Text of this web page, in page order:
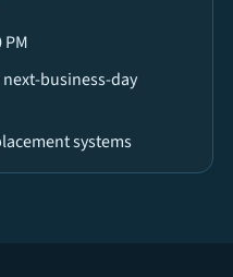
business-day
systems